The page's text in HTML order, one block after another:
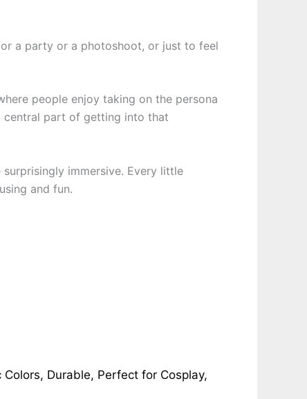
a party or a photoshoot, or just to feel
people enjoy taking on the persona
central part of getting into that
immersive. Every little
and fun.
Durable, Perfect for Cosplay,